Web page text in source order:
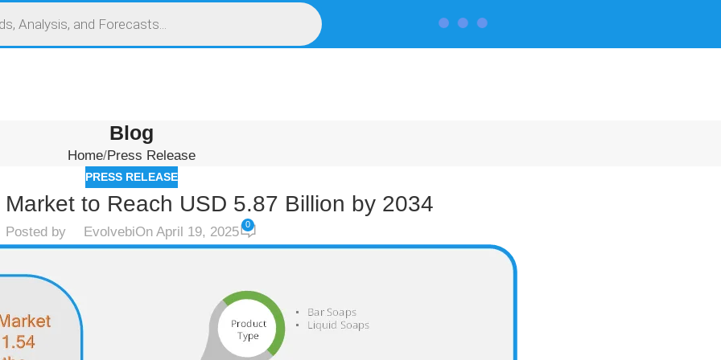
Blog
Home Press Release
PRESS RELEASE
to Reach USD 5.87 Billion by 2034
Posted by EvolvebiOn April 19, 2025 0